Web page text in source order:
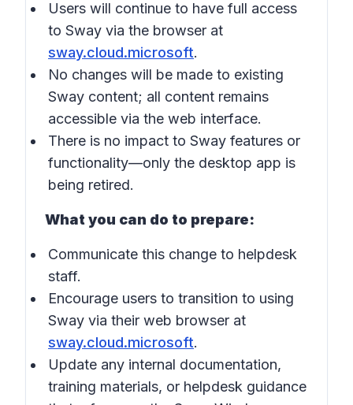
Users will continue to have full access
to Sway via the browser at
sway.cloud.microsoft.
No changes will be made to existing
Sway content; all content remains
accessible via the web interface.
There is no impact to Sway features or
functionality—only the desktop app is
being retired.
What you can do to prepare:
Communicate this change to helpdesk
staff.
Encourage users to transition to using
Sway via their web browser at
sway.cloud.microsoft.
Update any internal documentation,
training materials, or helpdesk guidance